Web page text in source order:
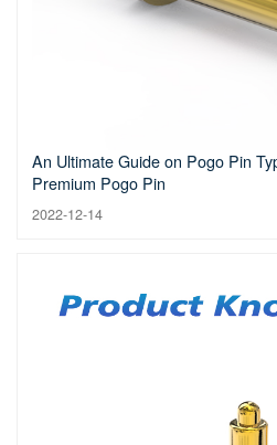
An Ultimate Guide on Pogo Pin
Premium Pogo Pin
2022-12-14